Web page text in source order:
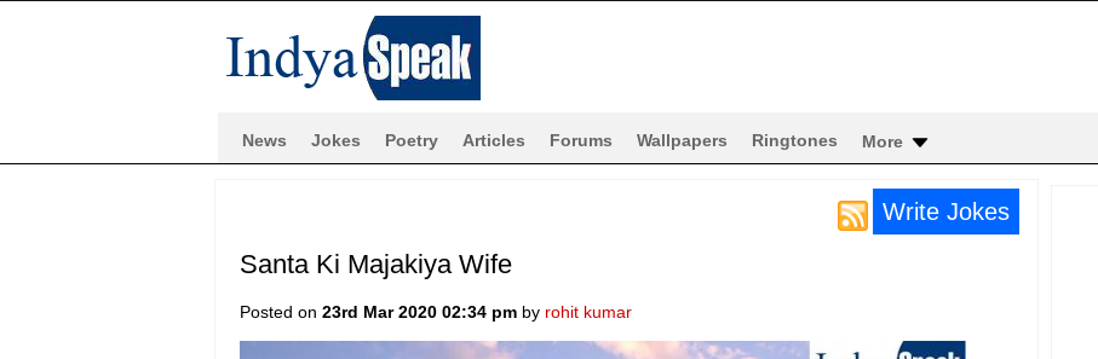
News Jokes Poetry Articles Forums Wallpapers Ringtones More
Write Jokes
Santa Ki Majakiya Wife
Posted on 23rd Mar 2020 02:34 pmby rohit kumar